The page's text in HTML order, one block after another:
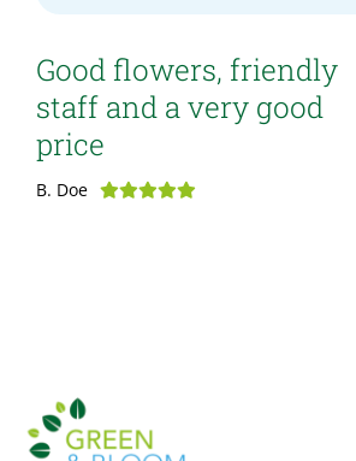
Good flowers, friendly
staff and a very good
price
B. Doe